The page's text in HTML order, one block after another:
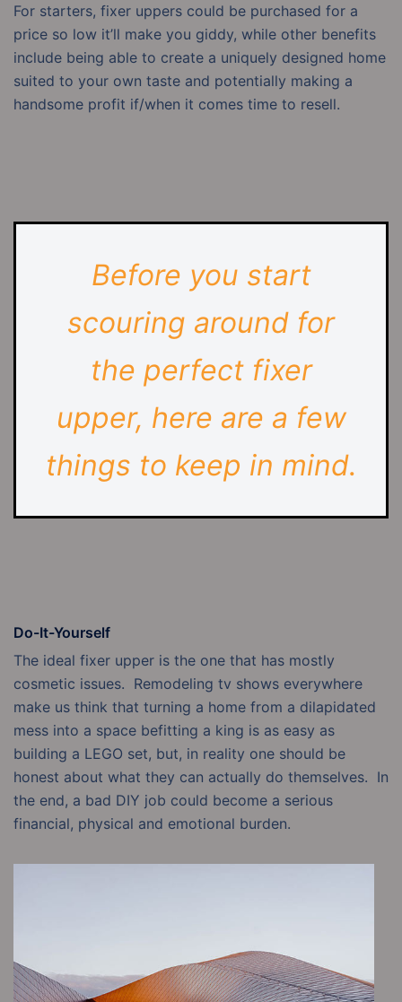
For starters, fixer uppers could be purchased for a
price so low it’ll make you giddy, while other benefits
include being able to create a uniquely designed home
suited to your own taste and potentially making a
handsome profit if/when it comes time to resell.
Before you start
scouring around for
the perfect fixer
upper, here are a few
things to keep in mind.
Do-It-Yourself
The ideal fixer upper is the one that has mostly
cosmetic issues. Remodeling tv shows everywhere
make us think that turning a home from a dilapidated
mess into a space befitting a king is as easy as
building a LEGO set, but, in reality one should be
honest about what they can actually do themselves. In
the end, a bad DIY job could become a serious
financial, physical and emotional burden.